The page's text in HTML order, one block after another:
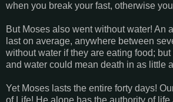
when you break your fast, otherwise
But Moses also went without water! An
last on average, anywhere between
without water if they are eating food; but
and water could mean death in as little
Yet Moses lasts the entire forty days!